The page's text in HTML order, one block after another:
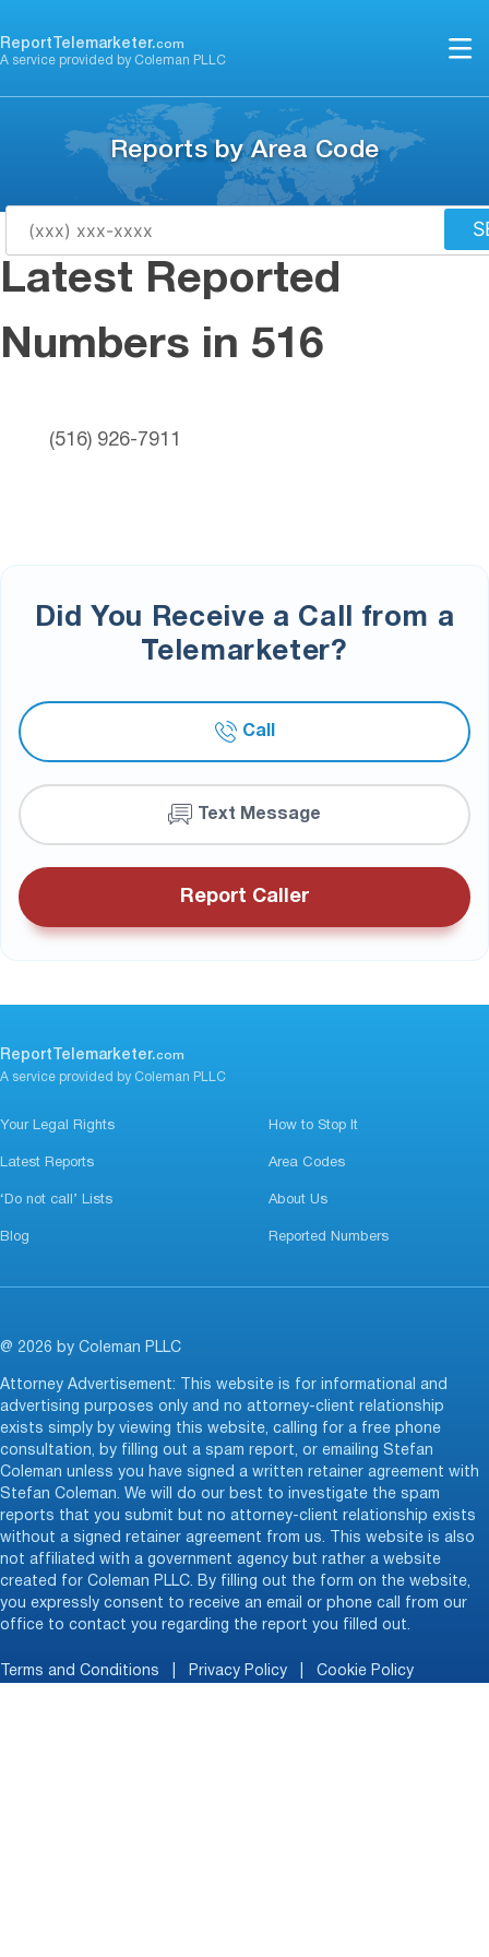
to
content
ReportTelemarketer.com
A service provided by Coleman PLLC
Reports by Area Code
Latest Reported
Numbers in 516
(516) 926-7911
Did You Receive a Call from a
Telemarketer?
Call
Text Message
Report Caller
ReportTelemarketer.com
A service provided by Coleman PLLC
Your Legal Rights How to Stop It
Latest Reports Area Codes
‘Do not call’ Lists About Us
Blog Reported Numbers
@ 2026 by Coleman PLLC
Attorney Advertisement: This website is for informational and
advertising purposes only and no attorney-client relationship
exists simply by viewing this website, calling for a free phone
consultation, by filling out a spam report, or emailing Stefan
Coleman unless you have signed a written retainer agreement with
Stefan Coleman. We will do our best to investigate the spam
reports that you submit but no attorney-client relationship exists
without a signed retainer agreement from us. This website is also
not affiliated with a government agency but rather a website
created for Coleman PLLC. By filling out the form on the website,
you expressly consent to receive an email or phone call from our
office to contact you regarding the report you filled out.
Terms and Conditions Privacy Policy Cookie Policy